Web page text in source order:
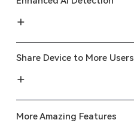
Share Device to More Users
More Amazing Features